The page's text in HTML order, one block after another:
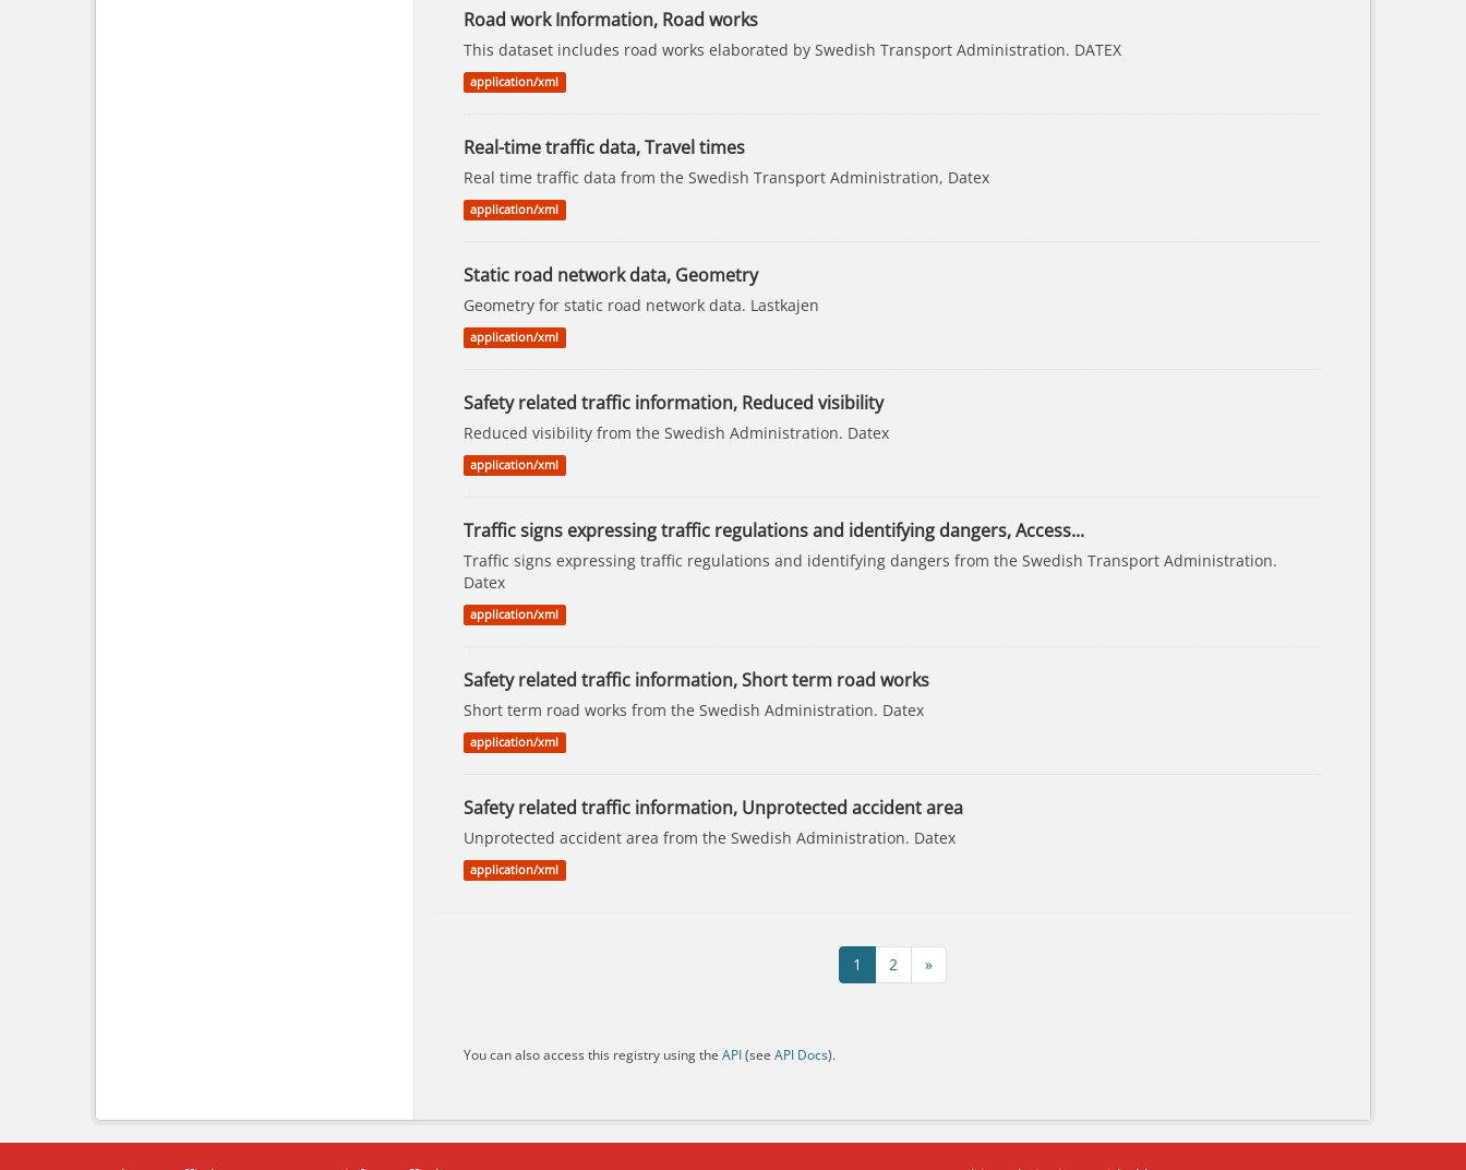
Road work Information, Road works
This dataset includes road works elaborated by Swedish Transport Administration. DATEX
application/xml
Real-time traffic data, Travel times
Real time traffic data from the Swedish Transport Administration, Datex
application/xml
Static road network data, Geometry
Geometry for static road network data. Lastkajen
application/xml
Safety related traffic information, Reduced visibility
Reduced visibility from the Swedish Administration. Datex
application/xml
Traffic signs expressing traffic regulations and identifying dangers, Access...
Traffic signs expressing traffic regulations and identifying dangers from the Swedish Transport Administration.
Datex
application/xml
Safety related traffic information, Short term road works
Short term road works from the Swedish Administration. Datex
application/xml
Safety related traffic information, Unprotected accident area
Unprotected accident area from the Swedish Administration. Datex
application/xml
1 2 »
You can also access this registry using the API(see API Docs).